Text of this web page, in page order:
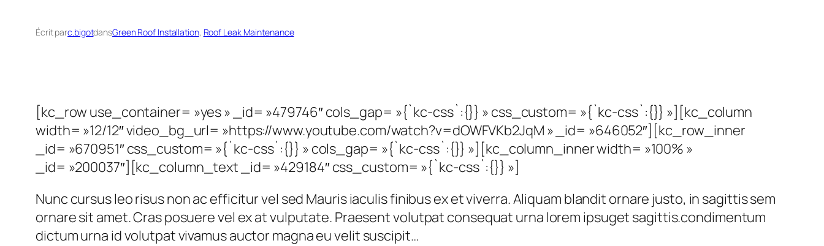
Écrit parc.bigotdansGreen Roof Installation, Roof Leak Maintenance
[kc_row use_container= »yes » _id= »479746″ cols_gap= »{`kc-css`:{}} » css_custom= »{`kc-css`:{}} »][kc_column
width= »12/12″ video_bg_url= »https://www.youtube.com/watch?v=dOWFVKb2JqM » _id= »646052″][kc_row_inner
_id= »670951″ css_custom= »{`kc-css`:{}} » cols_gap= »{`kc-css`:{}} »][kc_column_inner width= »100% »
_id= »200037″][kc_column_text _id= »429184″ css_custom= »{`kc-css`:{}} »]
Nunc cursus leo risus non ac efficitur vel sed Mauris iaculis finibus ex et viverra. Aliquam blandit ornare justo, in sagittis sem
ornare sit amet. Cras posuere vel ex at vulputate. Praesent volutpat consequat urna lorem ipsuget sagittis.condimentum
dictum urna id volutpat vivamus auctor magna eu velit suscipit…